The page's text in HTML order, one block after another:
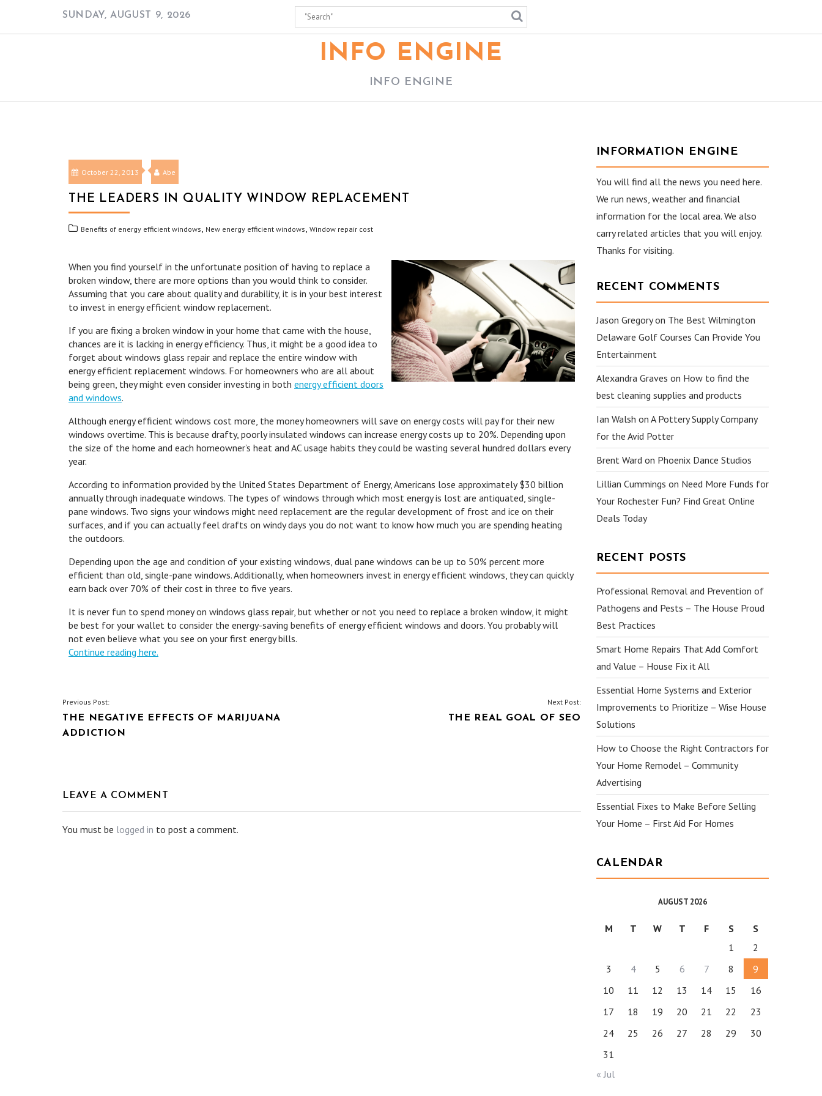
SUNDAY, AUGUST 9, 2026
INFO ENGINE
INFO ENGINE
October 22, 2013 Abe
THE LEADERS IN QUALITY WINDOW REPLACEMENT
Benefits of energy efficient windows, New energy efficient windows, Window repair cost
When you find yourself in the unfortunate position of having to replace a
broken window, there are more options than you would think to consider.
Assuming that you care about quality and durability, it is in your best interest
to invest in energy efficient window replacement.
If you are fixing a broken window in your home that came with the house,
chances are it is lacking in energy efficiency. Thus, it might be a good idea to
forget about windows glass repair and replace the entire window with
energy efficient replacement windows. For homeowners who are all about
being green, they might even consider investing in both energy efficient doors
and windows.
Although energy efficient windows cost more, the money homeowners will save on energy costs will pay for their new
windows overtime. This is because drafty, poorly insulated windows can increase energy costs up to 20%. Depending upon
the size of the home and each homeowner’s heat and AC usage habits they could be wasting several hundred dollars every
year.
According to information provided by the United States Department of Energy, Americans lose approximately $30 billion
annually through inadequate windows. The types of windows through which most energy is lost are antiquated, single-
pane windows. Two signs your windows might need replacement are the regular development of frost and ice on their
surfaces, and if you can actually feel drafts on windy days you do not want to know how much you are spending heating
the outdoors.
Depending upon the age and condition of your existing windows, dual pane windows can be up to 50% percent more
efficient than old, single-pane windows. Additionally, when homeowners invest in energy efficient windows, they can quickly
earn back over 70% of their cost in three to five years.
It is never fun to spend money on windows glass repair, but whether or not you need to replace a broken window, it might
be best for your wallet to consider the energy-saving benefits of energy efficient windows and doors. You probably will
not even believe what you see on your first energy bills.
Continue reading here.
POST
NAVIGATION
Previous Post:
THE NEGATIVE EFFECTS OF MARIJUANA
ADDICTION
Next Post:
THE REAL GOAL OF SEO
LEAVE A COMMENT
You must be logged in to post a comment.
INFORMATION ENGINE
You will find all the news you need here.
We run news, weather and financial
information for the local area. We also
carry related articles that you will enjoy.
Thanks for visiting.
RECENT COMMENTS
Jason Gregoryon The Best Wilmington
Delaware Golf Courses Can Provide You
Entertainment
Alexandra Graves on How to find the
best cleaning supplies and products
Ian Walsh on A Pottery Supply Company
for the Avid Potter
Brent Wardon Phoenix Dance Studios
Lillian Cummings on Need More Funds for
Your Rochester Fun? Find Great Online
Deals Today
RECENT POSTS
Professional Removal and Prevention of
Pathogens and Pests – The House Proud
Best Practices
Smart Home Repairs That Add Comfort
and Value – House Fix it All
Essential Home Systems and Exterior
Improvements to Prioritize – Wise House
Solutions
How to Choose the Right Contractors for
Your Home Remodel – Community
Advertising
Essential Fixes to Make Before Selling
Your Home – First Aid For Homes
CALENDAR
AUGUST 2026
M T W T F S
S
1
2
3
4 5 6 7 8
9
10
11 12 13 14 15
16
17
18 19 20 21 22
23
24
25 26 27 28 29
30
31
« Jul